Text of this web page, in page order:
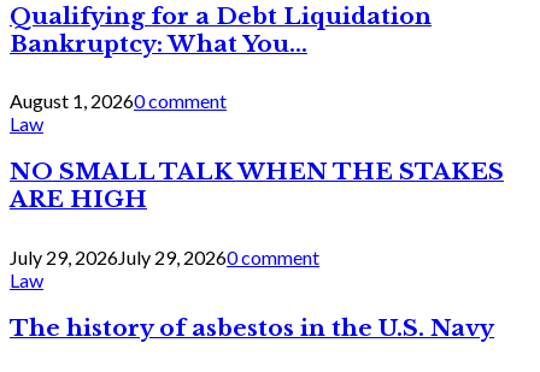
Qualifying for a Debt Liquidation
Bankruptcy: What You...
August 1, 20260 comment
Law
NO SMALL TALK WHEN THE STAKES
ARE HIGH
July 29, 2026July 29, 20260 comment
Law
The history of asbestos in the U.S. Navy